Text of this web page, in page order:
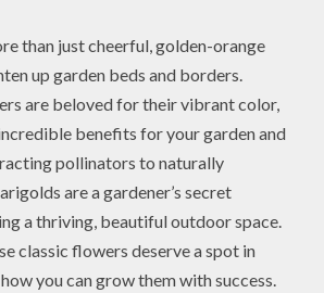
than just cheerful, golden-orange
up garden beds and borders.
are beloved for their vibrant color,
benefits for your garden and
pollinators to naturally
are a gardener’s secret
a thriving, beautiful outdoor space.
classic flowers deserve a spot in
you can grow them with success.